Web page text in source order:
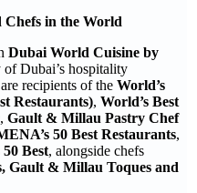
Chefs in the World
Dubai World Cuisine by
Dubai’s hospitality
recipients of the World’s
Restaurants), World’s Best
, Gault & Millau Pastry Chef
50 Best Restaurants,
Best, alongside chefs
Gault & Millau Toques and